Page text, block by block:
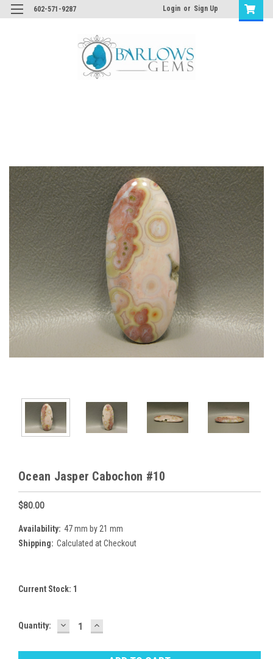
602-571-9287 Login or Sign Up
Ocean Jasper Cabochon #10
$80.00
Availability: 47 mm by 21 mm
Shipping: Calculated at Checkout
Current Stock: 1
Quantity: DECREASE
QUANTITY:
INCREASE
QUANTITY: